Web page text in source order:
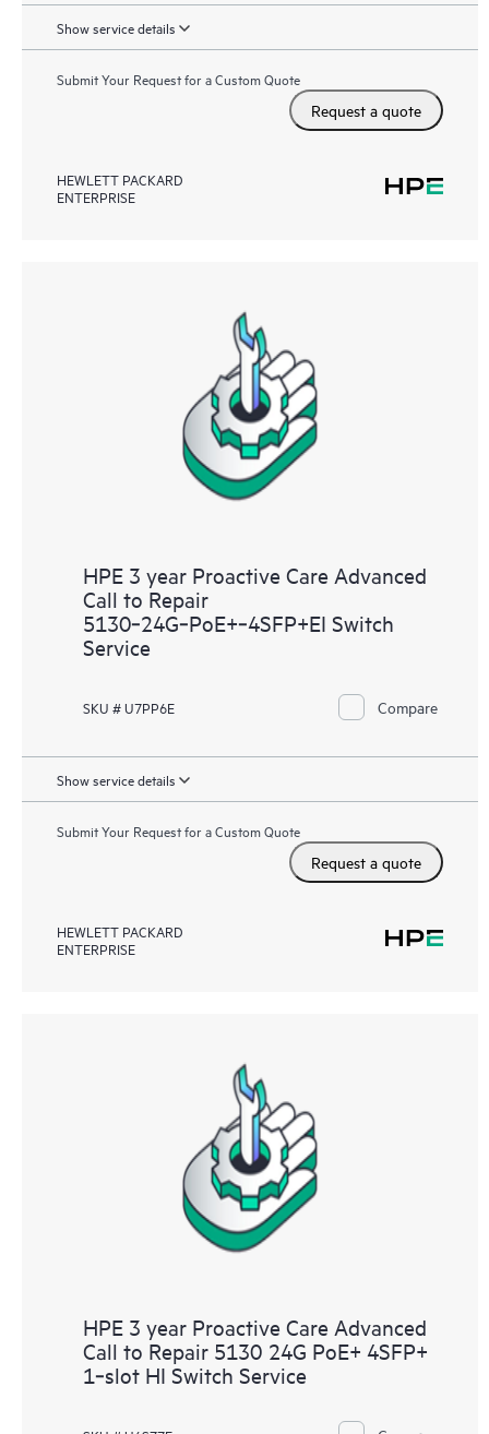
Show service details
Submit Your Request for a Custom Quote
Request a quote
HEWLETT PACKARD
ENTERPRISE
HPE 3 year Proactive Care Advanced
Call to Repair
5130‑24G‑PoE+‑4SFP+EI Switch
Service
SKU # U7PP6E Compare
Show service details
Submit Your Request for a Custom Quote
Request a quote
HEWLETT PACKARD
ENTERPRISE
HPE 3 year Proactive Care Advanced
Call to Repair 5130 24G PoE+ 4SFP+
1‑slot HI Switch Service